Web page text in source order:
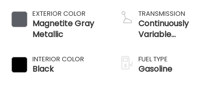
EXTERIOR COLOR
Magnetite Gray
Metallic
INTERIOR COLOR
Black
TRANSMISSION
Continuously
Variable
FUEL TYPE
Gasoline